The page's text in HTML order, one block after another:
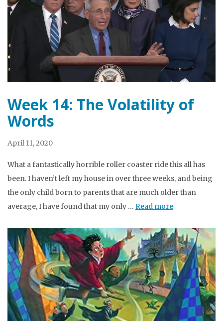
Week 14: The Volatility of
Words
April 11, 2020
What a fantastically horrible roller coaster ride this all has
been. I haven’t left my house in over three weeks, and being
the only child born to parents that are much older than
average, I have found that my only … Read more